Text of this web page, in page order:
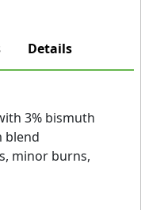
Details
3% bismuth
blend
minor burns,